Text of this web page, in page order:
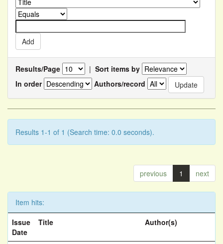
Results/Page | Sort items by
In order
Authors/record
Results 1-1 of 1 (Search time: 0.0 seconds).
previous 1 next
Item hits:
Issue
Date
Title Author(s)